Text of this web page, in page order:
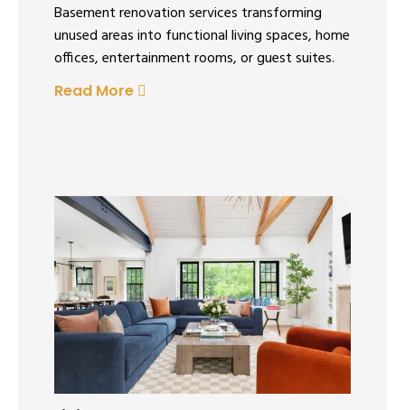
Basement renovation services transforming
unused areas into functional living spaces, home
offices, entertainment rooms, or guest suites.
Read More